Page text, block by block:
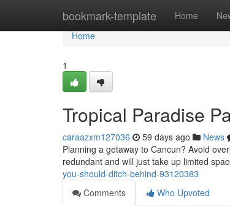
bookmark-template Home
Home
Home
1
Tropical Paradise
caraazxm127036 59 days ago News
Planning a getaway to Cancun? Avoid
redundant and will just take up limited
you-should-ditch-behind-93120383
Comments
Who Upvoted